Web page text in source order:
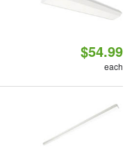
$54.99
each